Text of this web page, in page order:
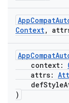
Context,
context:
attrs:
)